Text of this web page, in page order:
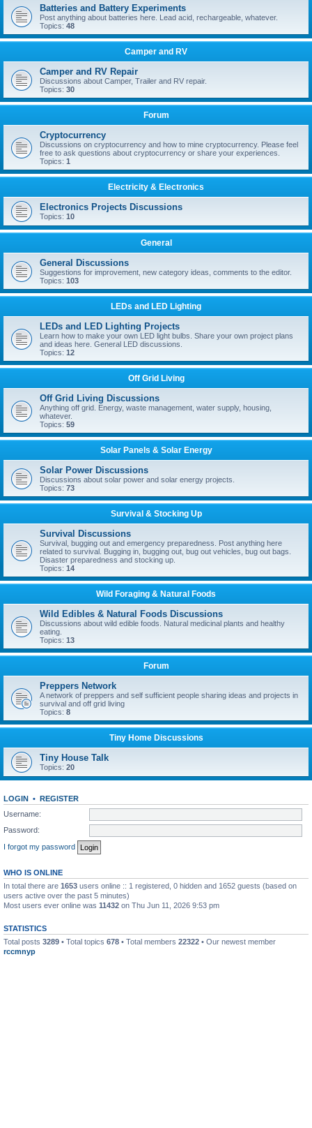
Batteries and Battery Experiments
Post anything about batteries here. Lead acid, rechargeable, whatever.
Topics: 48
Camper and RV
Camper and RV Repair
Discussions about Camper, Trailer and RV repair.
Topics: 30
Forum
Cryptocurrency
Discussions on cryptocurrency and how to mine cryptocurrency. Please feel
free to ask questions about cryptocurrency or share your experiences.
Topics: 1
Electricity & Electronics
Electronics Projects Discussions
Topics: 10
General
General Discussions
Suggestions for improvement, new category ideas, comments to the editor.
Topics: 103
LEDs and LED Lighting
LEDs and LED Lighting Projects
Learn how to make your own LED light bulbs. Share your own project plans
and ideas here. General LED discussions.
Topics: 12
Off Grid Living
Off Grid Living Discussions
Anything off grid. Energy, waste management, water supply, housing,
whatever.
Topics: 59
Solar Panels & Solar Energy
Solar Power Discussions
Discussions about solar power and solar energy projects.
Topics: 73
Survival & Stocking Up
Survival Discussions
Survival, bugging out and emergency preparedness. Post anything here
related to survival. Bugging in, bugging out, bug out vehicles, bug out bags.
Disaster preparedness and stocking up.
Topics: 14
Wild Foraging & Natural Foods
Wild Edibles & Natural Foods Discussions
Discussions about wild edible foods. Natural medicinal plants and healthy
eating.
Topics: 13
Forum
Preppers Network
A network of preppers and self sufficient people sharing ideas and projects in
survival and off grid living
Topics: 8
Tiny Home Discussions
Tiny House Talk
Topics: 20
LOGIN • REGISTER
Username:
Password:
I forgot my password
WHO IS ONLINE
In total there are 1653 users online :: 1 registered, 0 hidden and 1652 guests (based on
users active over the past 5 minutes)
Most users ever online was 11432 on Thu Jun 11, 2026 9:53 pm
STATISTICS
Total posts 3289 • Total topics 678 • Total members 22322 • Our newest member
rccmnyp